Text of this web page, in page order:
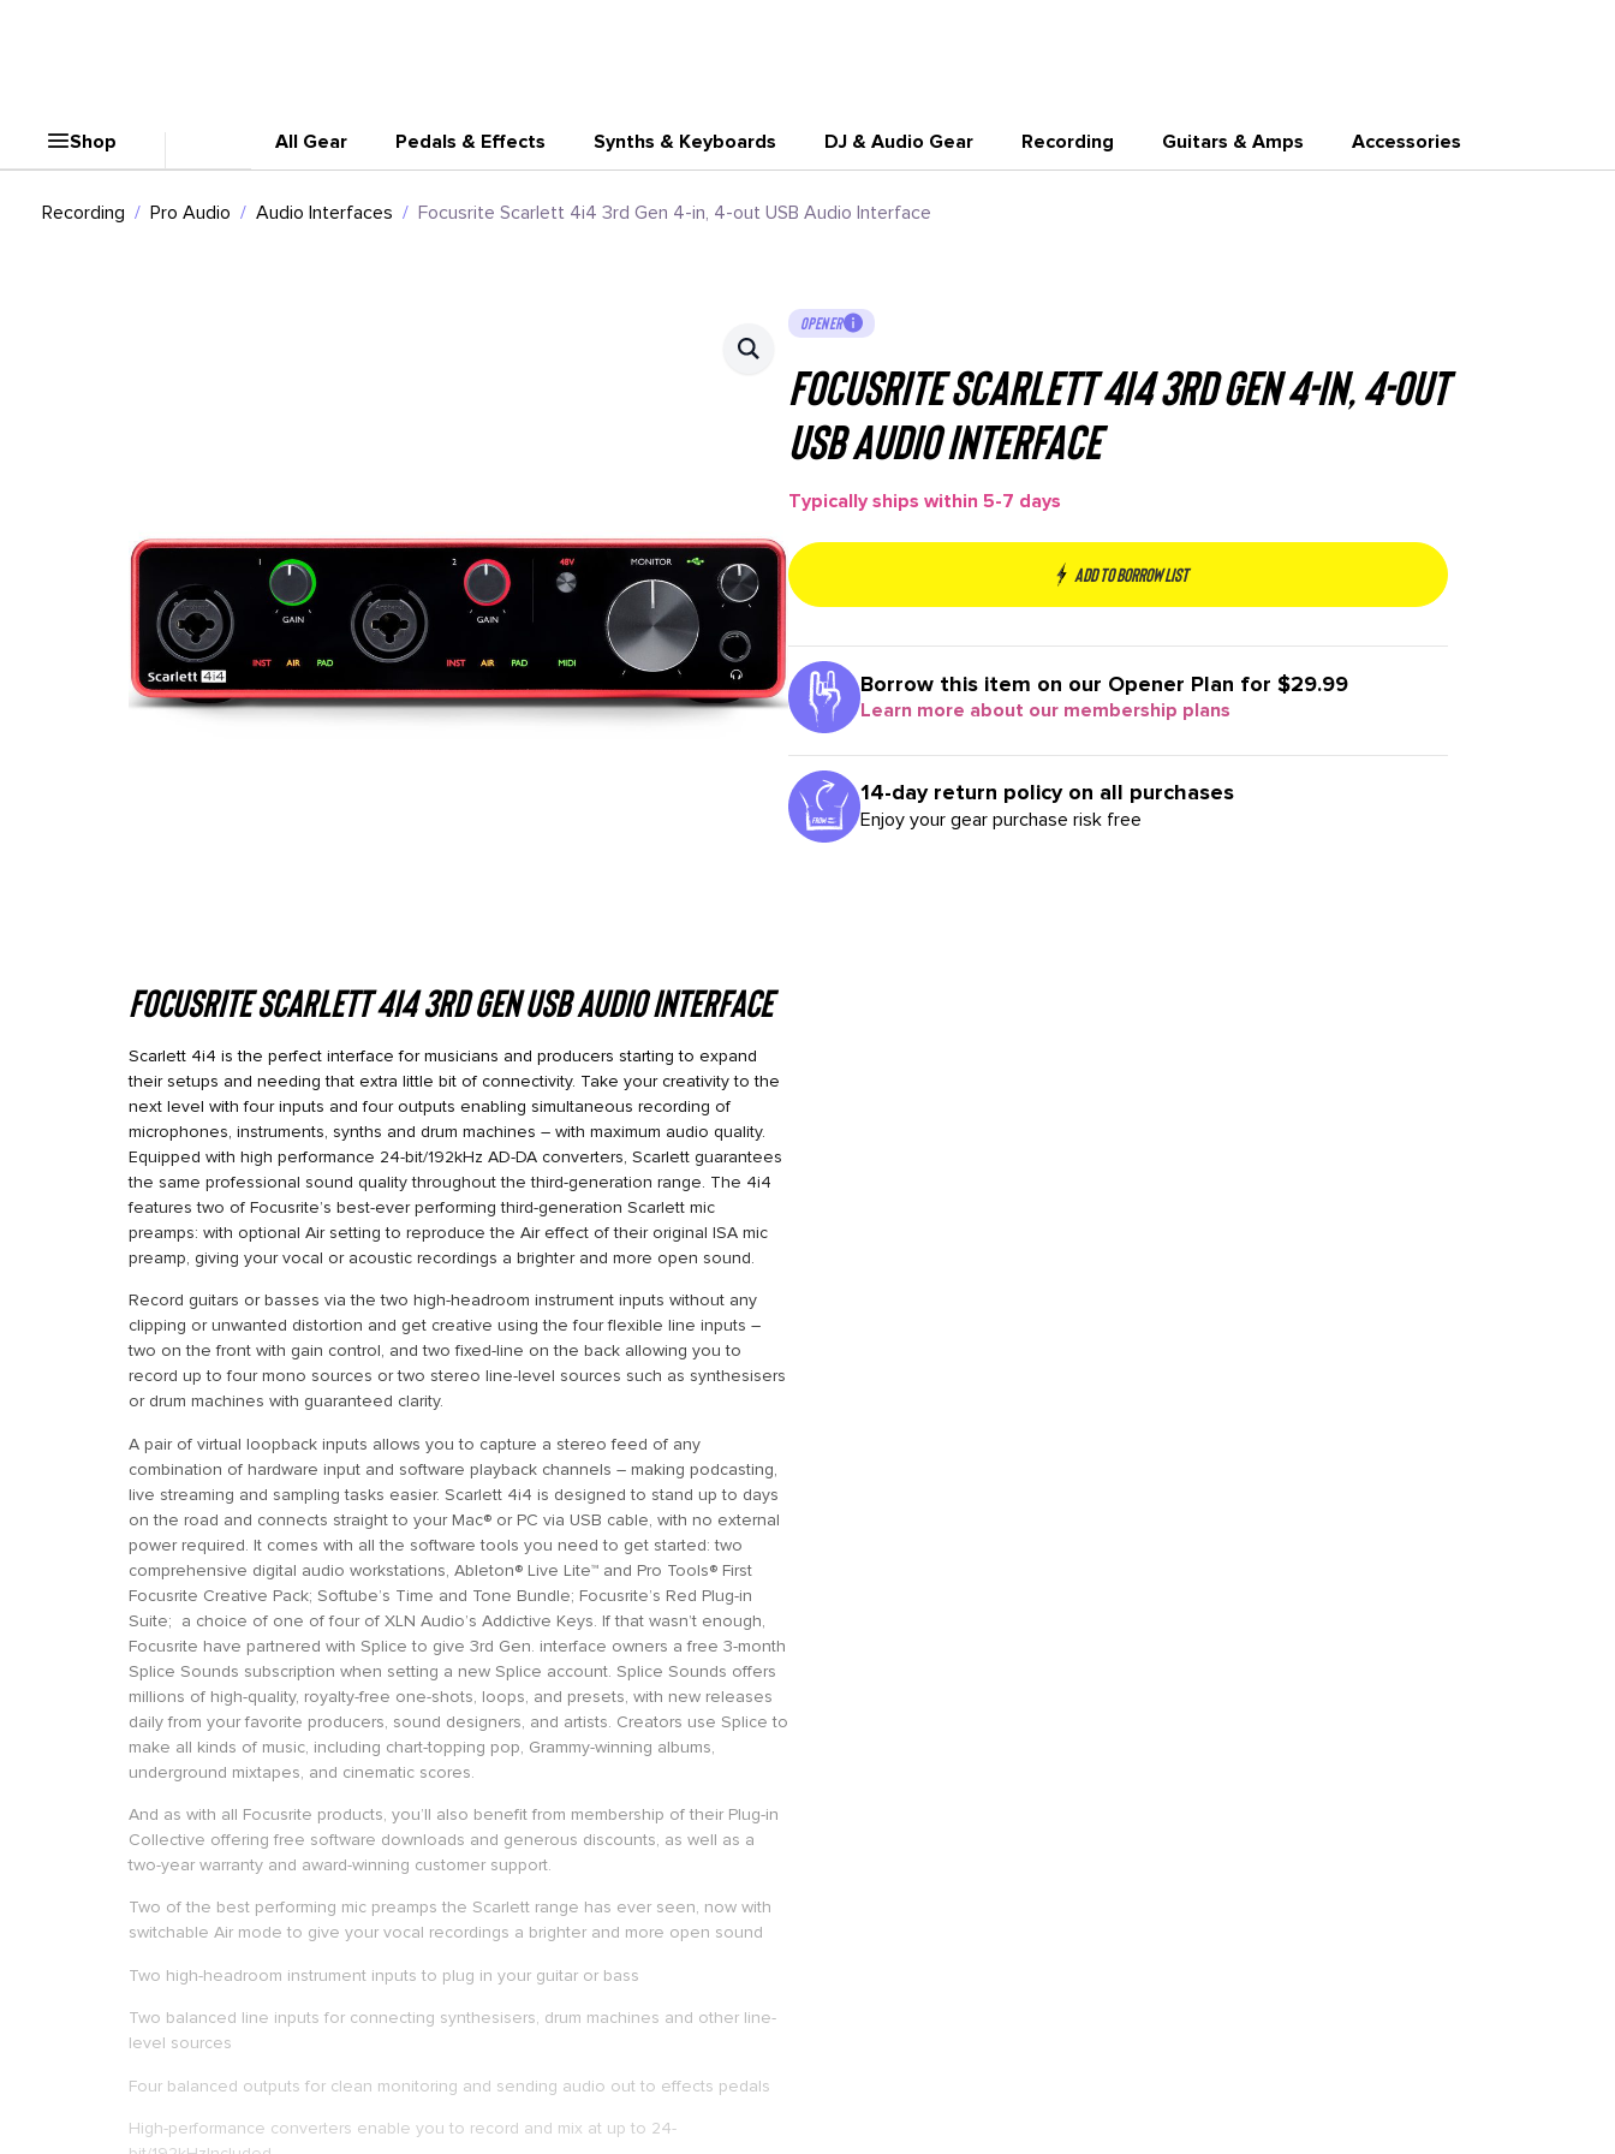
Shop All Gear Pedals & Effects Synths & Keyboards DJ & Audio Gear Recording Guitars & Amps Accessories
Recording Pro Audio Audio Interfaces Focusrite Scarlett 4i4 3rd Gen 4-in, 4-out USB Audio Interface
Focusrite Scarlett 4i4 3rd Gen USB Audio Interface
Scarlett 4i4 is the perfect interface for musicians and producers starting to expand
their setups and needing that extra little bit of connectivity. Take your creativity to the
next level with four inputs and four outputs enabling simultaneous recording of
microphones, instruments, synths and drum machines – with maximum audio quality.
Equipped with high performance 24-bit/192kHz AD-DA converters, Scarlett guarantees
the same professional sound quality throughout the third-generation range. The 4i4
features two of Focusrite’s best-ever performing third-generation Scarlett mic
preamps: with optional Air setting to reproduce the Air effect of their original ISA mic
preamp, giving your vocal or acoustic recordings a brighter and more open sound.
Record guitars or basses via the two high-headroom instrument inputs without any
clipping or unwanted distortion and get creative using the four flexible line inputs –
two on the front with gain control, and two fixed-line on the back allowing you to
record up to four mono sources or two stereo line-level sources such as synthesisers
or drum machines with guaranteed clarity.
A pair of virtual loopback inputs allows you to capture a stereo feed of any
combination of hardware input and software playback channels – making podcasting,
live streaming and sampling tasks easier. Scarlett 4i4 is designed to stand up to days
on the road and connects straight to your Mac® or PC via USB cable, with no external
power required. It comes with all the software tools you need to get started: two
comprehensive digital audio workstations, Ableton® Live Lite™ and Pro Tools® First
Focusrite Creative Pack; Softube’s Time and Tone Bundle; Focusrite’s Red Plug-in
Suite; a choice of one of four of XLN Audio’s Addictive Keys. If that wasn’t enough,
Focusrite have partnered with Splice to give 3rd Gen. interface owners a free 3-month
Splice Sounds subscription when setting a new Splice account. Splice Sounds offers
millions of high-quality, royalty-free one-shots, loops, and presets, with new releases
daily from your favorite producers, sound designers, and artists. Creators use Splice to
make all kinds of music, including chart-topping pop, Grammy-winning albums,
underground mixtapes, and cinematic scores.
And as with all Focusrite products, you’ll also benefit from membership of their Plug-in
Collective offering free software downloads and generous discounts, as well as a
two-year warranty and award-winning customer support.
Two of the best performing mic preamps the Scarlett range has ever seen, now with
switchable Air mode to give your vocal recordings a brighter and more open sound
Two high-headroom instrument inputs to plug in your guitar or bass
Two balanced line inputs for connecting synthesisers, drum machines and other line-
level sources
Four balanced outputs for clean monitoring and sending audio out to effects pedals
High-performance converters enable you to record and mix at up to 24-
OPENER
Focusrite Scarlett 4i4 3rd Gen 4-in, 4-out
USB Audio Interface
Typically ships within 5-7 days
Add to borrow list
Borrow this item on our Opener Plan for $29.99
Learn more about our membership plans
14-day return policy on all purchases
Enjoy your gear purchase risk free